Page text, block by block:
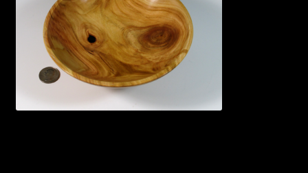
My account
Privacy Policy
Shop